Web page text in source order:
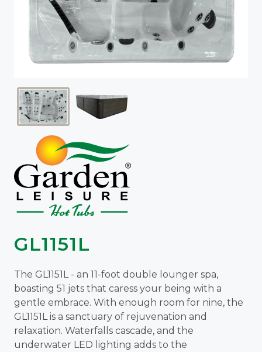
GL1151L
The GL1151L - an 11-foot double lounger spa,
boasting 51 jets that caress your being with a
gentle embrace. With enough room for nine, the
GL1151L is a sanctuary of rejuvenation and
relaxation. Waterfalls cascade, and the
underwater LED lighting adds to the